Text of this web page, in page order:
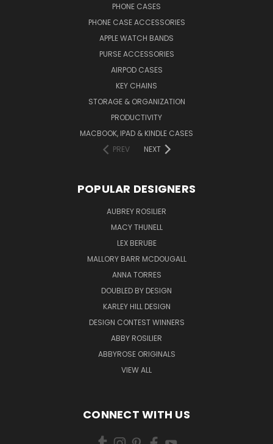
PHONE CASES
PHONE CASE ACCESSORIES
APPLE WATCH BANDS
PURSE ACCESSORIES
AIRPOD CASES
KEY CHAINS
STORAGE & ORGANIZATION
PRODUCTIVITY
MACBOOK, IPAD & KINDLE CASES
PREV
NEXT
POPULAR DESIGNERS
AUBREY ROSILIER
MACY THUNELL
LEX BERUBE
MALLORY BARR MCDOUGALL
ANNA TORRES
DOUBLED BY DESIGN
KARLEY HILL DESIGN
DESIGN CONTEST WINNERS
ABBY ROSILIER
ABBYROSE ORIGINALS
VIEW ALL
CONNECT WITH US